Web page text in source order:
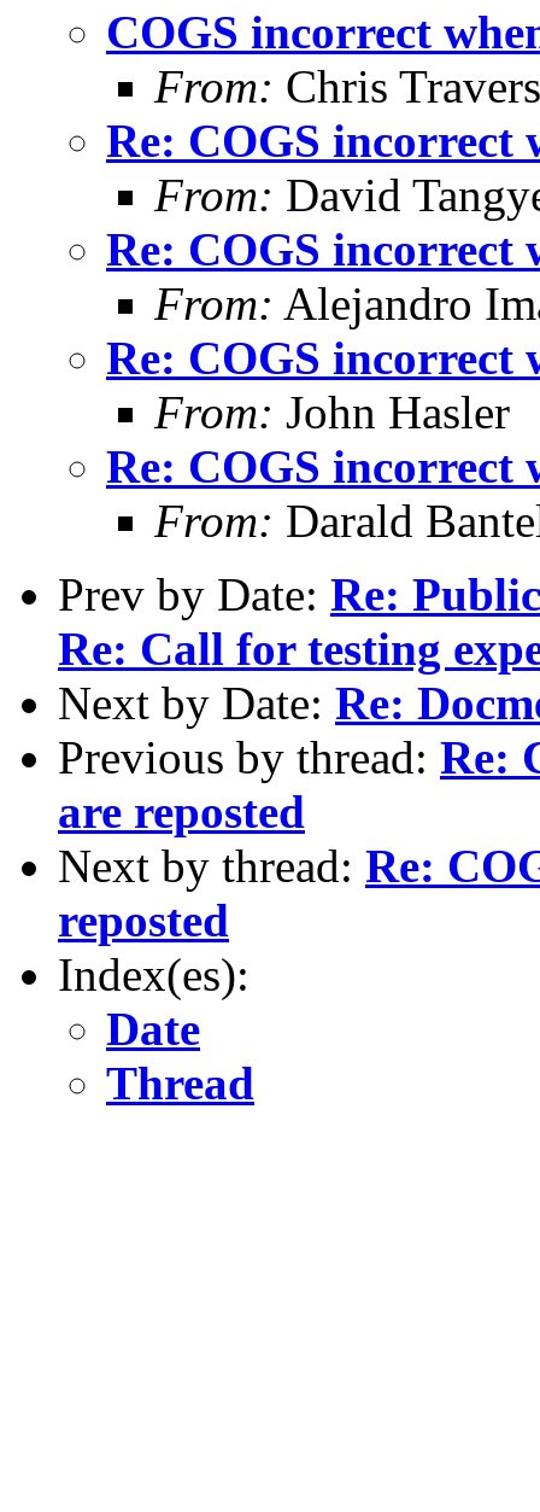
COGS incorrect
From: Chris Travers
Re: COGS incorrect
From: David
Re: COGS incorrect
From: Alejandro
Re: COGS incorrect
From: John Hasler
Re: COGS incorrect
From: Darald
Prev by Date: Re:
Re: Call for testing
Next by Date: Re:
Previous by thread: Re:
are reposted
Next by thread: Re:
reposted
Index(es):
Date
Thread